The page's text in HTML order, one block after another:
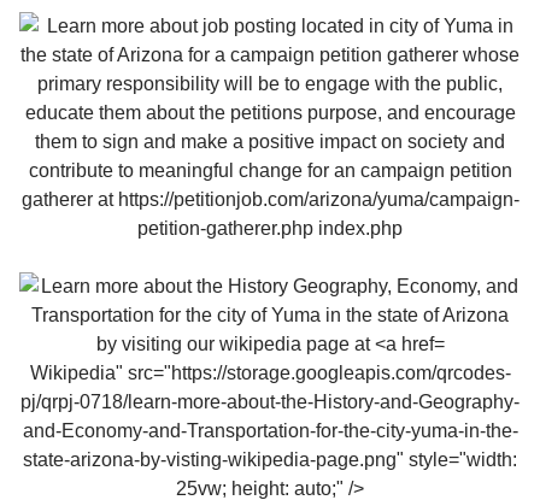
Wikipedia" src="https://storage.googleapis.com/qrcodes-
pj/qrpj-0718/learn-more-about-the-History-and-Geography-
and-Economy-and-Transportation-for-the-city-yuma-in-the-
state-arizona-by-visting-wikipedia-page.png" style="width:
25vw; height: auto;" />